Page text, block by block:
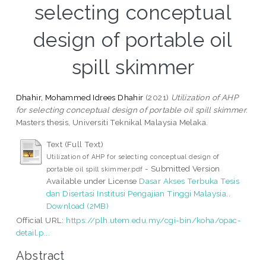
selecting conceptual
design of portable oil
spill skimmer
Dhahir, Mohammed Idrees Dhahir (2021) Utilization of AHP
for selecting conceptual design of portable oil spill skimmer.
Masters thesis, Universiti Teknikal Malaysia Melaka.
Text (Full Text)
Utilization of AHP for selecting conceptual design of
portable oil spill skimmer.pdf - Submitted Version
Available under License Dasar Akses Terbuka Tesis
dan Disertasi Institusi Pengajian Tinggi Malaysia
Download (2MB)
Official URL: https://plh.utem.edu.my/cgi-bin/koha/opac-
detail.p...
Abstract